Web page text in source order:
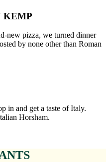
KEMP
new pizza, we turned dinner
by none other than Roman
in and get a taste of Italy.
Horsham.